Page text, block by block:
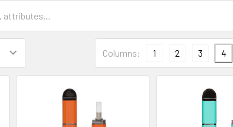
Columns: 1 2 3 4